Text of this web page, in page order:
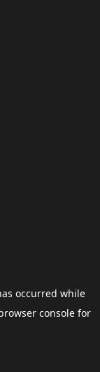
occurred while
consolefor